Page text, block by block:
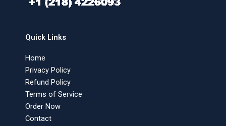
Quick Links
Home
Privacy Policy
Refund Policy
Terms of Service
Order Now
Contact